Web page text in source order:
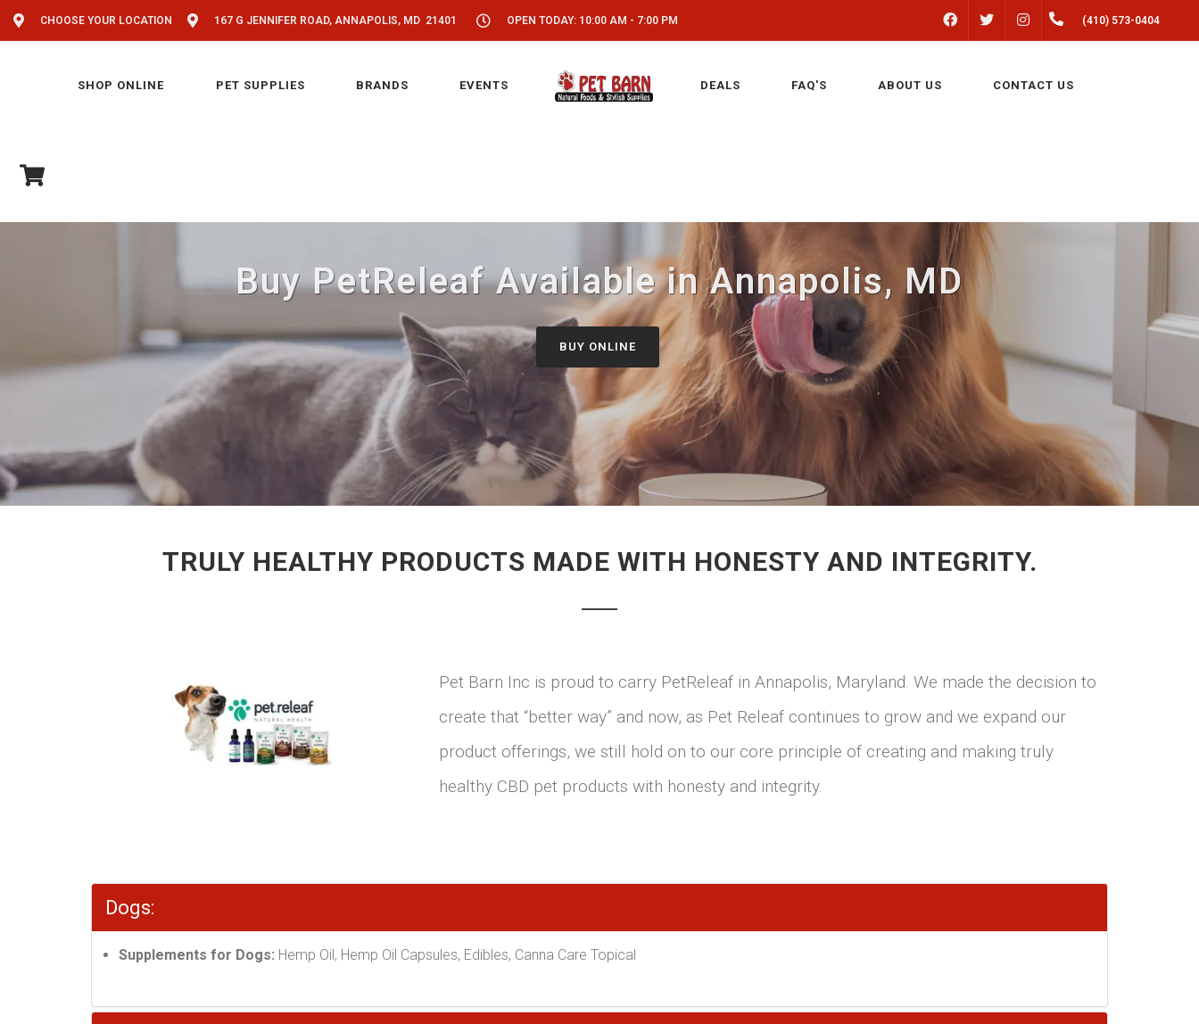
CHOOSE YOUR LOCATION 167 G JENNIFER ROAD, ANNAPOLIS, MD 21401 OPEN TODAY: 10:00 AM - 7:00 PM FACEBOOK INSTAGRAM(410) 573-0404
SHOP ONLINE PET SUPPLIES BRANDS EVENTS DEALS FAQ'S ABOUT US CONTACT US
Buy PetReleaf Available in Annapolis, MD
BUY ONLINE
TRULY HEALTHY PRODUCTS MADE WITH HONESTY AND INTEGRITY.
Pet Barn Inc is proud to carry PetReleaf in Annapolis, Maryland. We made the decision to
create that “better way” and now, as Pet Releaf continues to grow and we expand our
product offerings, we still hold on to our core principle of creating and making truly
healthy CBD pet products with honesty and integrity.
Dogs:
Supplements for Dogs: Hemp Oil, Hemp Oil Capsules, Edibles, Canna Care Topical